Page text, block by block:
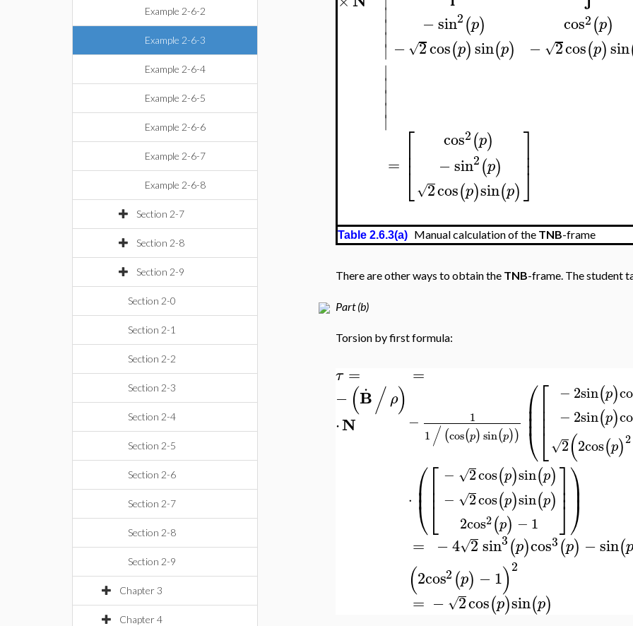
Example 2-6-2
Example 2-6-3
Example 2-6-4
Example 2-6-5
Example 2-6-6
Example 2-6-7
Example 2-6-8
Section 2-7
Section 2-8
Section 2-9
Section 2-0
Section 2-1
Section 2-2
Section 2-3
Section 2-4
Section 2-5
Section 2-6
Section 2-7
Section 2-8
Section 2-9
Chapter 3
Chapter 4
∣
∣∣∣
−sin2(p)
− 2
√ cos(p)sin(p)
cos2(p)
− 2
√ cos(p)sin
∣
∣
∣∣∣
= ⎡
⎣
⎢⎢
cos2(p)
−sin2(p)
2
√ cos(p)sin(p)
⎤
⎦⎥⎥
Table 2.6.3(a)Manual calculation of the TNB-frame
There are other ways to obtain the TNB-frame. The student
Part (b)
Torsion by first formula:
τ =
− (B
. /ρ)
⋅N
=
−
1
1/ (cos(p) sin(p))
⎛
⎝
⎜
⎜⎜
⎡
⎣
⎢⎢⎢
− 2sin(p)
− 2sin(p)
2
√ (2cos(p)2
⋅ ⎛
⎝
⎜
⎜⎡
⎣
⎢⎢
− 2
√ cos(p)sin(p)
− 2
√ cos(p)sin(p)
2cos2(p) − 1
⎤
⎦⎥⎥⎞
⎠
⎟
⎟
= −4 2
√ sin3(p)cos3(p) −sin(p
(2cos2 (p) −1)2
= − 2
√ cos(p)sin(p)